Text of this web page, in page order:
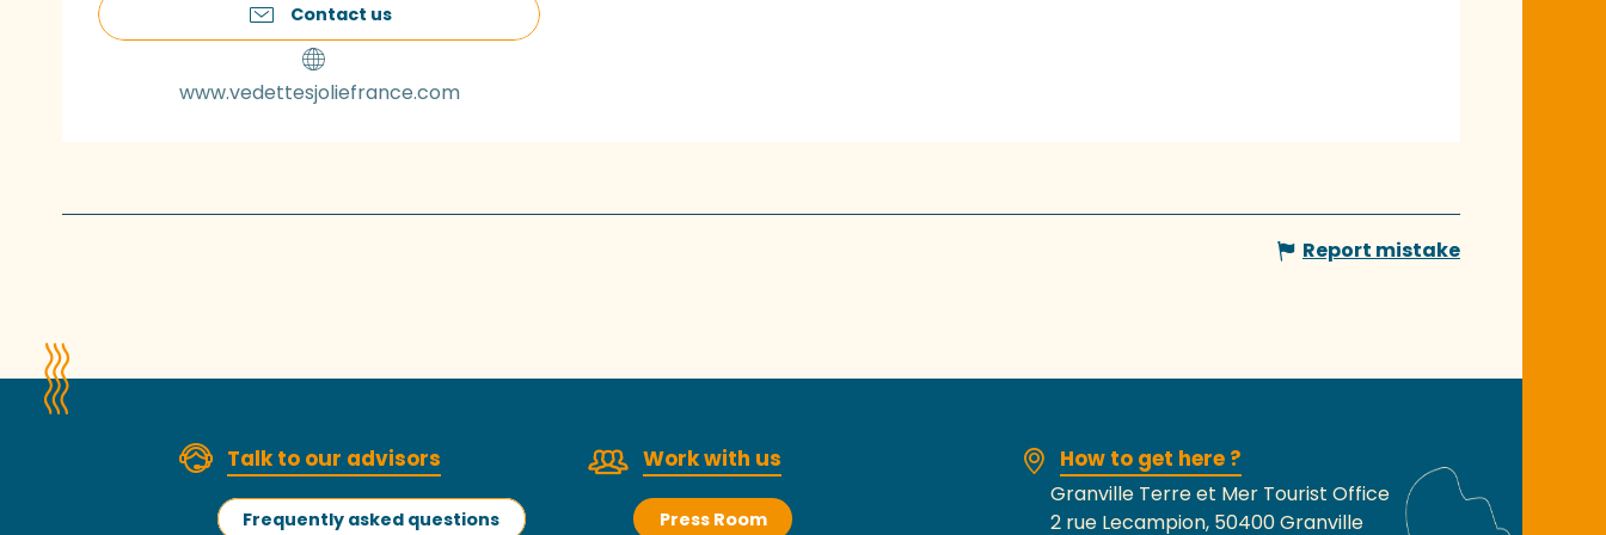
Contact us
www.vedettesjoliefrance.com
Report mistake
Talk to our advisors
Frequently asked questions
Work with us
Press Room
How to get here ?
Granville Terre et Mer Tourist Office
2 rue Lecampion, 50400 Granville